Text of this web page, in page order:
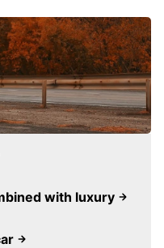
with luxury